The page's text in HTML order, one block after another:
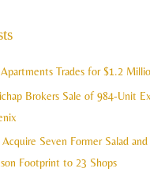
Trades for $1.2
Brokers Sale of 984-Unit
Seven Former Salad
Footprint to 23 Shops